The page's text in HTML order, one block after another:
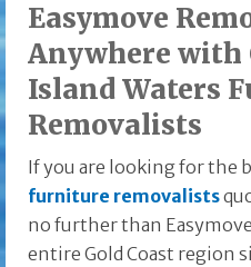
Easymove
Anywhere with
Island Waters
Removalists
If you are looking for the
furniture removalists
no further than
entire Gold Coast region